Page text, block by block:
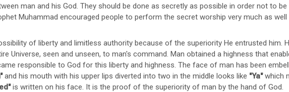
man and his God. They should be done as secretly as possible in order not to
Muhammad encouraged people to perform the secret worship very much as
of liberty and limitless authority because of the superiority He entrusted him.
Universe, seen and unseen, to man's command. Man obtained a highness that
responsible to God for this liberty and highness. The face of man has been
and his mouth with his upper lips diverted into two in the middle looks like "Ya"which
is written on his face. It is the proof of the superiority of man by the hand of God.